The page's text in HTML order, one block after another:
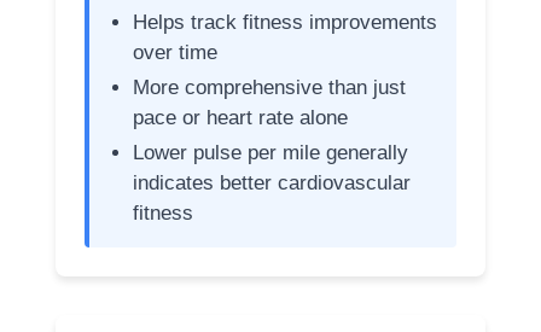
Helps track fitness improvements
over time
More comprehensive than just
pace or heart rate alone
Lower pulse per mile generally
indicates better cardiovascular
fitness